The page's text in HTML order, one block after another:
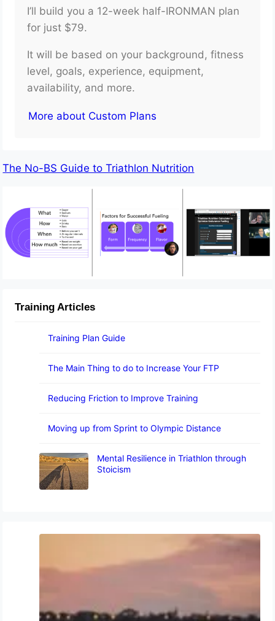
I’ll build you a 12-week half-IRONMAN plan
for just $79.
It will be based on your background, fitness
level, goals, experience, equipment,
availability, and more.
More about Custom Plans
The No-BS Guide to Triathlon Nutrition
Training Articles
Training Plan Guide
The Main Thing to do to Increase Your FTP
Reducing Friction to Improve Training
Moving up from Sprint to Olympic Distance
Mental Resilience in Triathlon through
Stoicism